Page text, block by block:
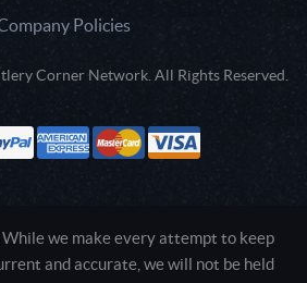
Policies
Corner Network. All Rights Reserved.
While we make every attempt to keep
and accurate, we will not be held